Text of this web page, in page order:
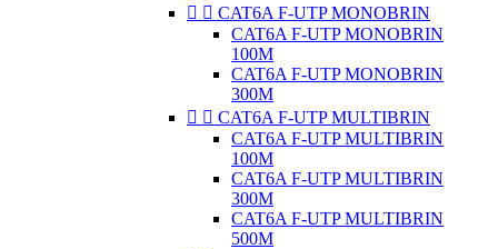
  CAT6A F-UTP MONOBRIN
CAT6A F-UTP MONOBRIN
100M
CAT6A F-UTP MONOBRIN
300M
  CAT6A F-UTP MULTIBRIN
CAT6A F-UTP MULTIBRIN
100M
CAT6A F-UTP MULTIBRIN
300M
CAT6A F-UTP MULTIBRIN
500M